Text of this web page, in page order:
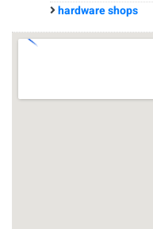
hardware shops